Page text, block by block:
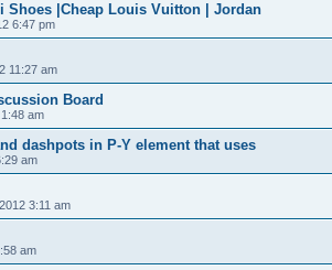
Shoes |Cheap Louis Vuitton | Jordan
6:47 pm
11:27 am
Board
am
dashpots in P-Y element that uses
am
3:11 am
am